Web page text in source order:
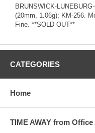
BRUNSWICK-
(20mm, 1.06g); KM-256.
Fine. **SOLD OUT**
CATEGORIES
Home
TIME AWAY from